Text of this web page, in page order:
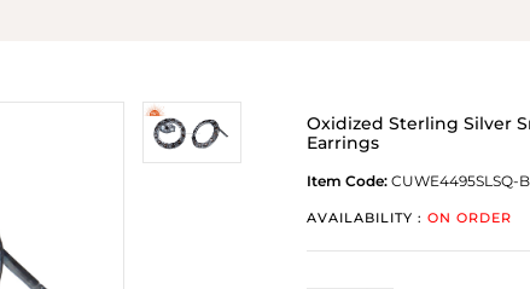
Oxidized Sterling Silver
Earrings
Item Code: CUWE4495SLSQ-
AVAILABILITY : ON ORDER